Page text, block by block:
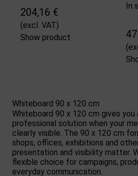
204,16 €
(excl. VAT)
Show product
In
Whiteboard 90 x 120 cm
Whiteboard 90 x 120 cm gives you
professional solution when your
clearly visible. The 90 x 120 cm
shops, offices, exhibitions and
presentation and visibility matter.
flexible choice for campaigns,
everyday communication.